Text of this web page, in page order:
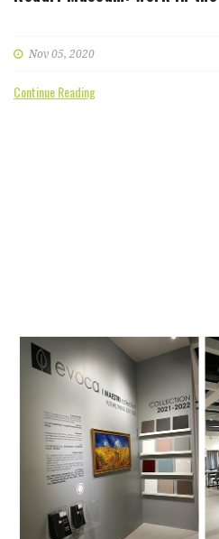
Nov 05, 2020
Continue Reading